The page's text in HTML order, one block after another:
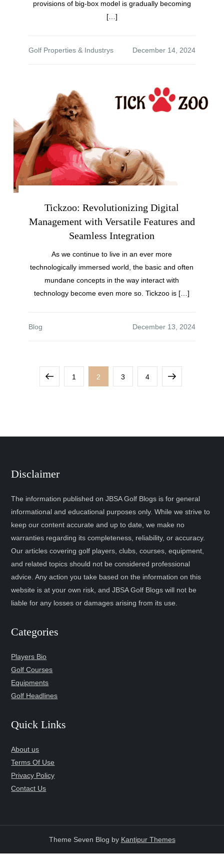
provisions of big-box model is gradually becoming
[…]
Golf Properties & Industrys
Tickzoo: Revolutionizing Digital
Management with Versatile Features and
Seamless Integration
As we continue to live in an ever more
technologically immersed world, the basic and often
mundane concepts in the way interact with
technology become even more so. Tickzoo is […]
Blog
1 2 3 4
Disclaimer
The information published on JBSA Golf Blogs is for general
informational and educational purposes only. While we strive to
keep our content accurate and up to date, we make no
warranties regarding its completeness, reliability, or accuracy.
Our articles covering golf players, clubs, courses, equipment,
and related topics should not be considered professional
advice. Any action you take based on the information on this
website is at your own risk, and JBSA Golf Blogs will not be
liable for any losses or damages arising from its use.
Categories
Players Bio
Golf Courses
Equipments
Golf Headlines
Quick Links
About us
Terms Of Use
Privacy Policy
Contact Us
Theme Seven Blog by Kantipur Themes